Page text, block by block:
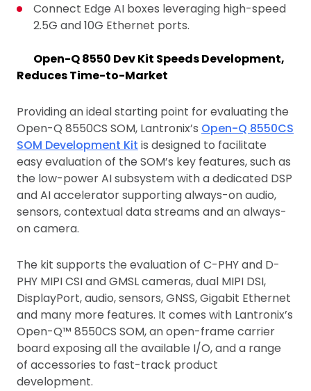
Connect Edge AI boxes leveraging high-speed
2.5G and 10G Ethernet ports.
Open-Q 8550 Dev Kit Speeds Development,
Reduces Time-to-Market
Providing an ideal starting point for evaluating the
Open-Q 8550CS SOM, Lantronix’s Open-Q 8550CS
SOM Development Kit is designed to facilitate
easy evaluation of the SOM’s key features, such as
the low-power AI subsystem with a dedicated DSP
and AI accelerator supporting always-on audio,
sensors, contextual data streams and an always-
on camera.
The kit supports the evaluation of C-PHY and D-
PHY MIPI CSI and GMSL cameras, dual MIPI DSI,
DisplayPort, audio, sensors, GNSS, Gigabit Ethernet
and many more features. It comes with Lantronix’s
Open-Q™ 8550CS SOM, an open-frame carrier
board exposing all the available I/O, and a range
of accessories to fast-track product
development.